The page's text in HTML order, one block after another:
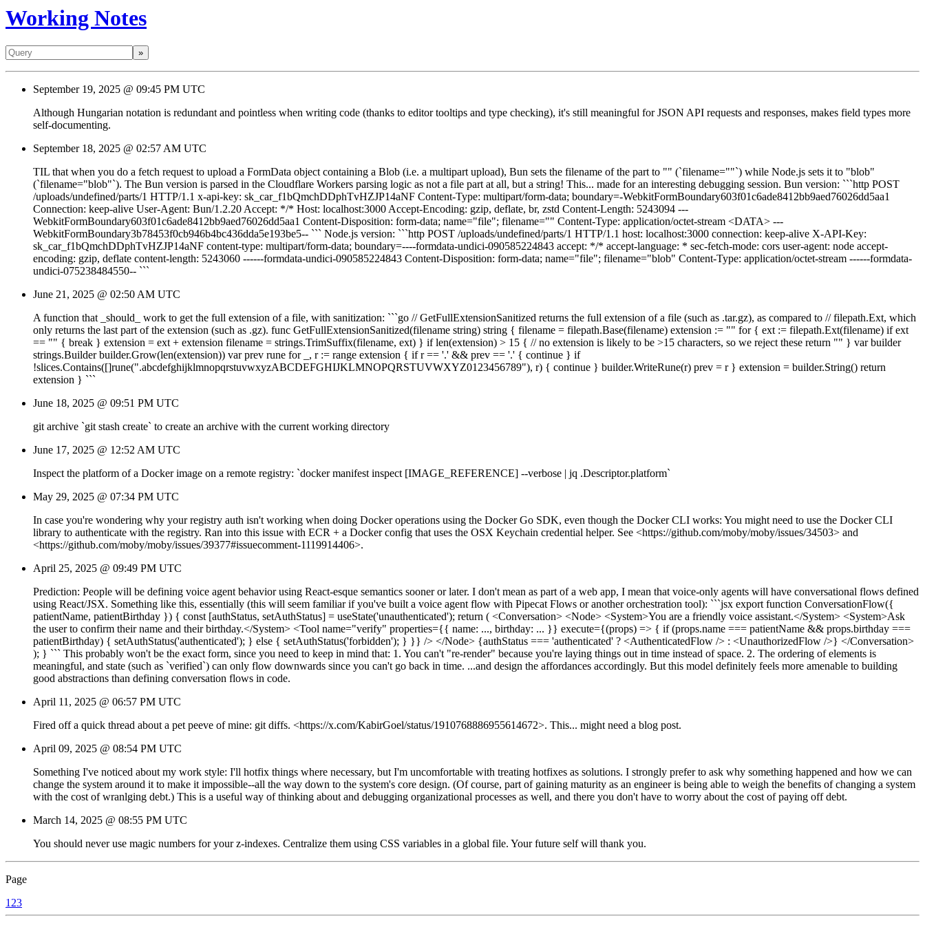
Working Notes
»
September 19, 2025 @ 09:45 PM UTC
Although Hungarian notation is redundant and pointless when writing code (thanks to editor tooltips and type checking), it's still meaningful for JSON API requests and responses, makes field types more
self-documenting.
September 18, 2025 @ 02:57 AM UTC
TIL that when you do a fetch request to upload a FormData object containing a Blob (i.e. a multipart upload), Bun sets the filename of the part to "" (`filename=""`) while Node.js sets it to "blob"
(`filename="blob"`). The Bun version is parsed in the Cloudflare Workers parsing logic as not a file part at all, but a string! This... made for an interesting debugging session. Bun version: ```http POST
/uploads/undefined/parts/1 HTTP/1.1 x-api-key: sk_car_f1bQmchDDphTvHZJP14aNF Content-Type: multipart/form-data; boundary=-WebkitFormBoundary603f01c6ade8412bb9aed76026dd5aa1
Connection: keep-alive User-Agent: Bun/1.2.20 Accept: */* Host: localhost:3000 Accept-Encoding: gzip, deflate, br, zstd Content-Length: 5243094 ---
WebkitFormBoundary603f01c6ade8412bb9aed76026dd5aa1 Content-Disposition: form-data; name="file"; filename="" Content-Type: application/octet-stream <DATA> ---
WebkitFormBoundary3b78453f0cb946b4bc436dda5e193be5-- ``` Node.js version: ```http POST /uploads/undefined/parts/1 HTTP/1.1 host: localhost:3000 connection: keep-alive X-API-Key:
sk_car_f1bQmchDDphTvHZJP14aNF content-type: multipart/form-data; boundary=----formdata-undici-090585224843 accept: */* accept-language: * sec-fetch-mode: cors user-agent: node accept-
encoding: gzip, deflate content-length: 5243060 ------formdata-undici-090585224843 Content-Disposition: form-data; name="file"; filename="blob" Content-Type: application/octet-stream ------formdata-
undici-075238484550-- ```
June 21, 2025 @ 02:50 AM UTC
A function that _should_ work to get the full extension of a file, with sanitization: ```go // GetFullExtensionSanitized returns the full extension of a file (such as .tar.gz), as compared to // filepath.Ext, which
only returns the last part of the extension (such as .gz). func GetFullExtensionSanitized(filename string) string { filename = filepath.Base(filename) extension := "" for { ext := filepath.Ext(filename) if ext
== "" { break } extension = ext + extension filename = strings.TrimSuffix(filename, ext) } if len(extension) > 15 { // no extension is likely to be >15 characters, so we reject these return "" } var builder
strings.Builder builder.Grow(len(extension)) var prev rune for _, r := range extension { if r == '.' && prev == '.' { continue } if
!slices.Contains([]rune(".abcdefghijklmnopqrstuvwxyzABCDEFGHIJKLMNOPQRSTUVWXYZ0123456789"), r) { continue } builder.WriteRune(r) prev = r } extension = builder.String() return
extension } ```
June 18, 2025 @ 09:51 PM UTC
git archive `git stash create` to create an archive with the current working directory
June 17, 2025 @ 12:52 AM UTC
Inspect the platform of a Docker image on a remote registry: `docker manifest inspect [IMAGE_REFERENCE] --verbose | jq .Descriptor.platform`
May 29, 2025 @ 07:34 PM UTC
In case you're wondering why your registry auth isn't working when doing Docker operations using the Docker Go SDK, even though the Docker CLI works: You might need to use the Docker CLI
library to authenticate with the registry. Ran into this issue with ECR + a Docker config that uses the OSX Keychain credential helper. See <https://github.com/moby/moby/issues/34503> and
<https://github.com/moby/moby/issues/39377#issuecomment-1119914406>.
April 25, 2025 @ 09:49 PM UTC
Prediction: People will be defining voice agent behavior using React-esque semantics sooner or later. I don't mean as part of a web app, I mean that voice-only agents will have conversational flows defined
using React/JSX. Something like this, essentially (this will seem familiar if you've built a voice agent flow with Pipecat Flows or another orchestration tool): ```jsx export function ConversationFlow({
patientName, patientBirthday }) { const [authStatus, setAuthStatus] = useState('unauthenticated'); return ( <Conversation> <Node> <System>You are a friendly voice assistant.</System> <System>Ask
the user to confirm their name and their birthday.</System> <Tool name="verify" properties={{ name: ..., birthday: ... }} execute={(props) => { if (props.name === patientName && props.birthday ===
patientBirthday) { setAuthStatus('authenticated'); } else { setAuthStatus('forbidden'); } }} /> </Node> {authStatus === 'authenticated' ? <AuthenticatedFlow /> : <UnauthorizedFlow />} </Conversation>
); } ``` This probably won't be the exact form, since you need to keep in mind that: 1. You can't "re-render" because you're laying things out in time instead of space. 2. The ordering of elements is
meaningful, and state (such as `verified`) can only flow downwards since you can't go back in time. ...and design the affordances accordingly. But this model definitely feels more amenable to building
good abstractions than defining conversation flows in code.
April 11, 2025 @ 06:57 PM UTC
Fired off a quick thread about a pet peeve of mine: git diffs. <https://x.com/KabirGoel/status/1910768886955614672>. This... might need a blog post.
April 09, 2025 @ 08:54 PM UTC
Something I've noticed about my work style: I'll hotfix things where necessary, but I'm uncomfortable with treating hotfixes as solutions. I strongly prefer to ask why something happened and how we can
change the system around it to make it impossible--all the way down to the system's core design. (Of course, part of gaining maturity as an engineer is being able to weigh the benefits of changing a system
with the cost of wranlging debt.) This is a useful way of thinking about and debugging organizational processes as well, and there you don't have to worry about the cost of paying off debt.
March 14, 2025 @ 08:55 PM UTC
You should never use magic numbers for your z-indexes. Centralize them using CSS variables in a global file. Your future self will thank you.
Page
123